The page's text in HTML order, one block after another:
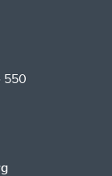
550